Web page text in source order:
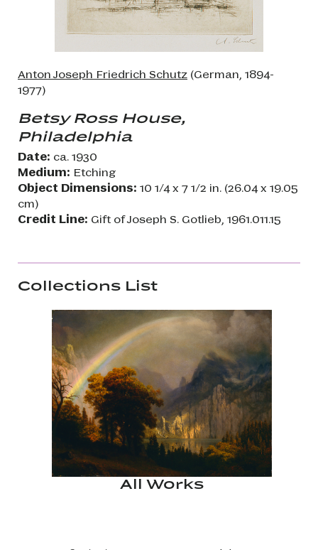
Anton Joseph Friedrich Schutz (German, 1894-
1977)
Betsy Ross House,
Philadelphia
Date: ca. 1930
Medium: Etching
Object Dimensions: 10 1/4 x 7 1/2 in. (26.04 x 19.05
cm)
Credit Line: Gift of Joseph S. Gotlieb, 1961.011.15
Collections List
All Works